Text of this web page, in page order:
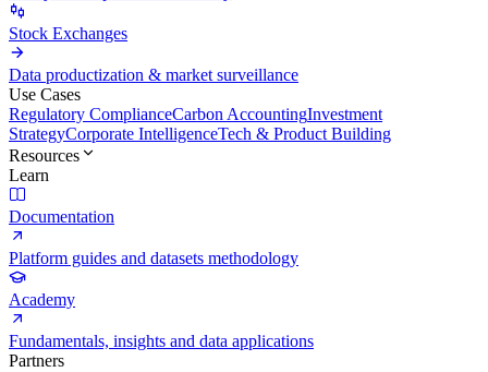
Stock Exchanges
Data productization & market surveillance
Use Cases
Regulatory ComplianceCarbon AccountingInvestment
StrategyCorporate IntelligenceTech & Product Building
Resources
Learn
Documentation
Platform guides and datasets methodology
Academy
Fundamentals, insights and data applications
Partners